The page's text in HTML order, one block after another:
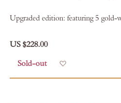
Upgraded edition: featuring 5 gold-
US $228.00
Sold-out